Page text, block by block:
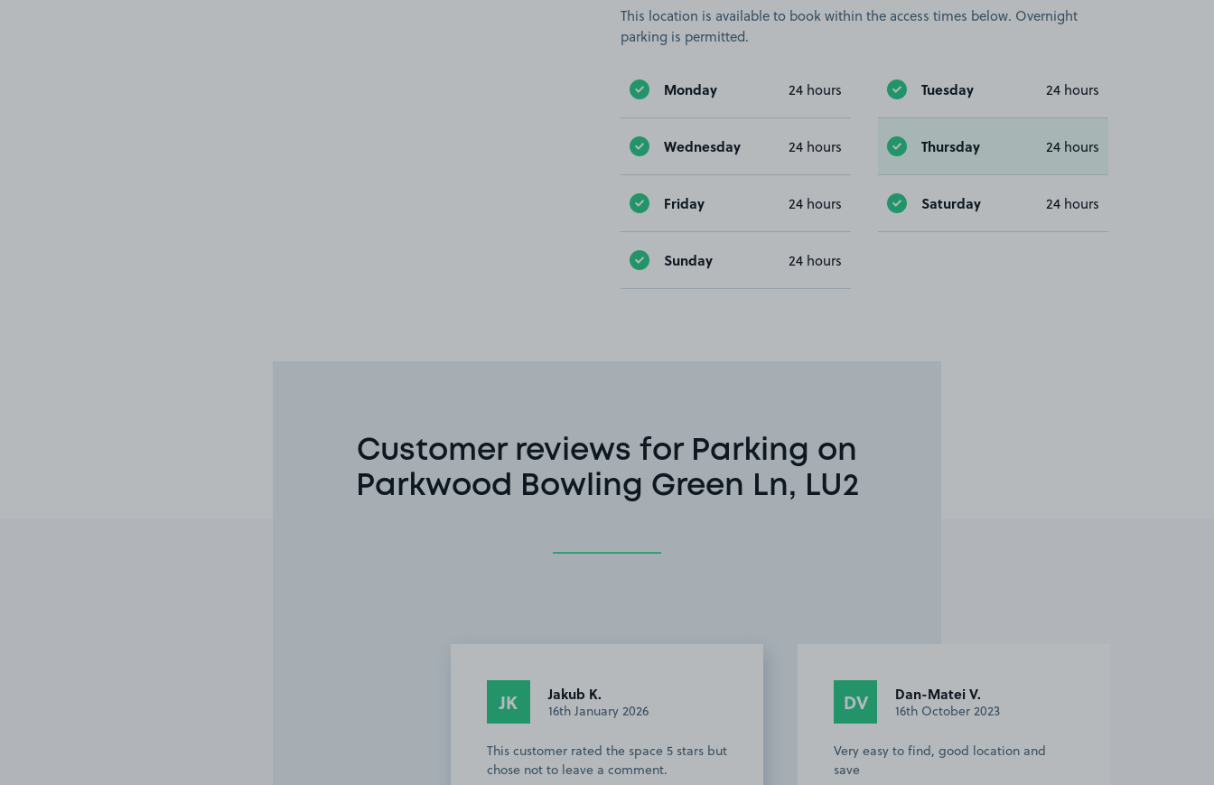
This location is available to book within the access times below. Overnight
parking is permitted.
Monday 24 hours Tuesday 24 hours
Wednesday 24 hours Thursday 24 hours
Friday 24 hours Saturday 24 hours
Sunday 24 hours
Customer reviews for Parking on
Parkwood Bowling Green Ln, LU2
JK Jakub K.
16th January 2026
This customer rated the space 5 stars but
chose not to leave a comment.
DV Dan-Matei V.
16th October 2023
Very easy to find, good location and
save